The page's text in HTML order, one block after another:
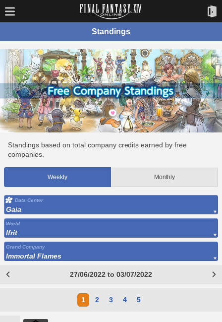
Standings
Standings based on total company credits earned by free
companies.
Weekly Monthly
Data Center
Gaia
World
Ifrit
Grand Company
Immortal Flames
27/06/2022 to 03/07/2022
1 2 3 4 5